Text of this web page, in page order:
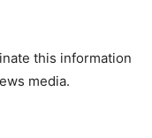
this information
media.